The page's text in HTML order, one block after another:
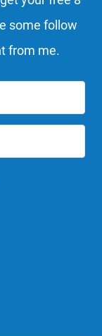
some follow
from me.